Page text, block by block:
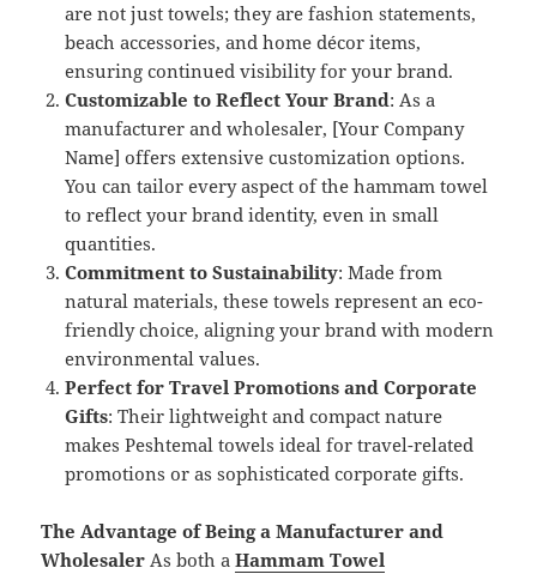
are not just towels; they are fashion statements,
beach accessories, and home décor items,
ensuring continued visibility for your brand.
Customizable to Reflect Your Brand: As a
manufacturer and wholesaler, [Your Company
Name] offers extensive customization options.
You can tailor every aspect of the hammam towel
to reflect your brand identity, even in small
quantities.
Commitment to Sustainability: Made from
natural materials, these towels represent an eco-
friendly choice, aligning your brand with modern
environmental values.
Perfect for Travel Promotions and Corporate
Gifts: Their lightweight and compact nature
makes Peshtemal towels ideal for travel-related
promotions or as sophisticated corporate gifts.
The Advantage of Being a Manufacturer and
Wholesaler As both aHammam Towel